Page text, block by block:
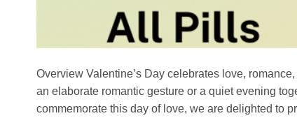
Overview Valentine’s Day celebrates love,
an elaborate romantic gesture or a quiet evening
commemorate this day of love, we are delighted to